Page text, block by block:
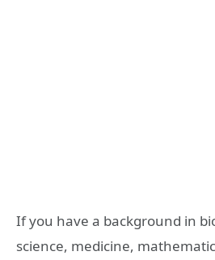
If you have a background in
science, medicine,